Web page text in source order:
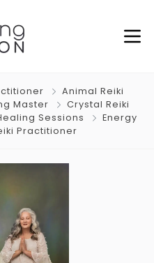
Animal Reiki
Master
Crystal Reiki
Sessions
Energy
Practitioner